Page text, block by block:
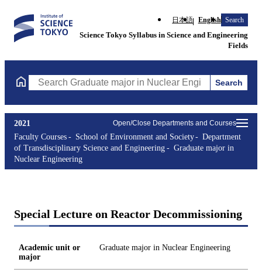
日本語 English Search
Science Tokyo Syllabus in Science and Engineering
Fields
Search Graduate major in Nuclear Engineering Courses
Search
Open/Close Departments and Courses
2021
Faculty Courses
School of Environment and Society
Department
of Transdisciplinary Science and Engineering
Graduate major in
Nuclear Engineering
Special Lecture on Reactor Decommissioning
Academic unit or
major
Graduate major in Nuclear Engineering